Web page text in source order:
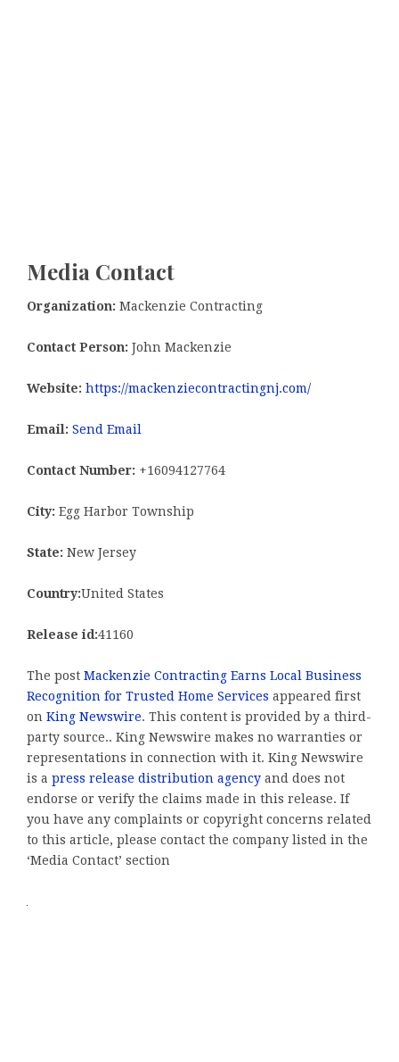
Media Contact
Organization: Mackenzie Contracting
Contact Person: John Mackenzie
Website: https://mackenziecontractingnj.com/
Email: Send Email
Contact Number: +16094127764
City: Egg Harbor Township
State: New Jersey
Country:United States
Release id:41160
The post Mackenzie Contracting Earns Local Business
Recognition for Trusted Home Services appeared first
on King Newswire. This content is provided by a third-
party source.. King Newswire makes no warranties or
representations in connection with it. King Newswire
is a press release distribution agency and does not
endorse or verify the claims made in this release. If
you have any complaints or copyright concerns related
to this article, please contact the company listed in the
‘Media Contact’ section